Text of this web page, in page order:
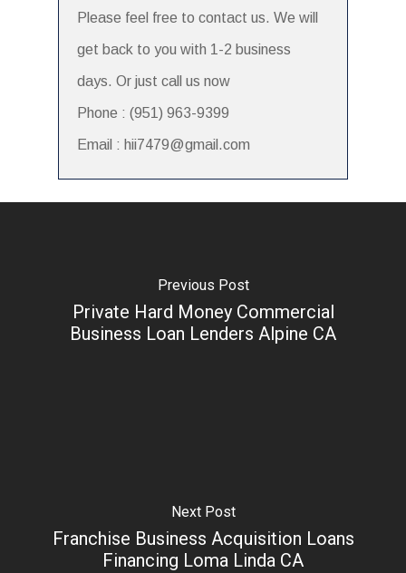
Please feel free to contact us. We will
get back to you with 1-2 business
days. Or just call us now
Phone : (951) 963-9399
Email : hii7479@gmail.com
Previous Post
Private Hard Money Commercial
Business Loan Lenders Alpine CA
Next Post
Franchise Business Acquisition Loans
Financing Loma Linda CA